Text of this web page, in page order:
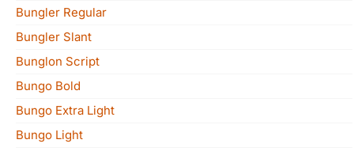
Bungler Regular
Bungler Slant
Bunglon Script
Bungo Bold
Bungo Extra Light
Bungo Light